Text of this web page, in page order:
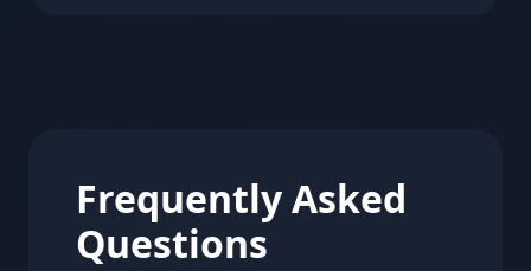
Frequently Asked
Questions